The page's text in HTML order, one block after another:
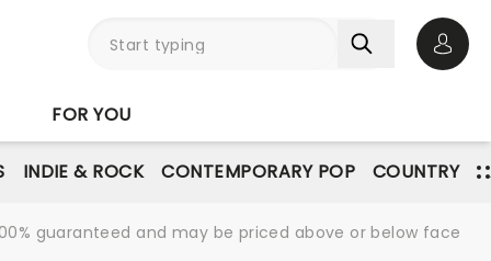
FOR YOU
INDIE & ROCK CONTEMPORARY POP COUNTRY
guaranteed and may be priced above or below face